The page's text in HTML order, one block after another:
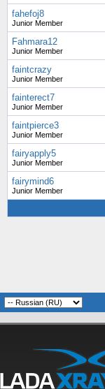
fahefoj8
Junior Member
Fahmara12
Junior Member
faintcrazy
Junior Member
fainterect7
Junior Member
faintpierce3
Junior Member
fairyapply5
Junior Member
fairymind6
Junior Member